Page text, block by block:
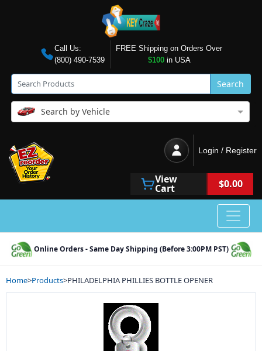
Call Us:
(800) 490-7539
FREE Shipping on Orders Over
$100in USA
Search
Search by Vehicle
Login / Register
View
Cart $0.00
Online Orders - Same Day Shipping (Before 3:00PM PST)
Home>Products>PHILADELPHIA PHILLIES BOTTLE OPENER